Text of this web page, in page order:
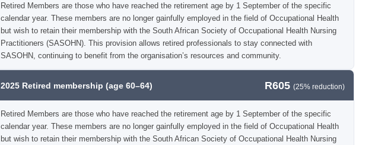
Retired Members are those who have reached the retirement age by 1 September of the specific
calendar year. These members are no longer gainfully employed in the field of Occupational Health
but wish to retain their membership with the South African Society of Occupational Health Nursing
Practitioners (SASOHN). This provision allows retired professionals to stay connected with
SASOHN, continuing to benefit from the organisation’s resources and community.
2025 Retired membership (age 60–64) R605 (25% reduction)
Retired Members are those who have reached the retirement age by 1 September of the specific
calendar year. These members are no longer gainfully employed in the field of Occupational Health
but wish to retain their membership with the South African Society of Occupational Health Nursing